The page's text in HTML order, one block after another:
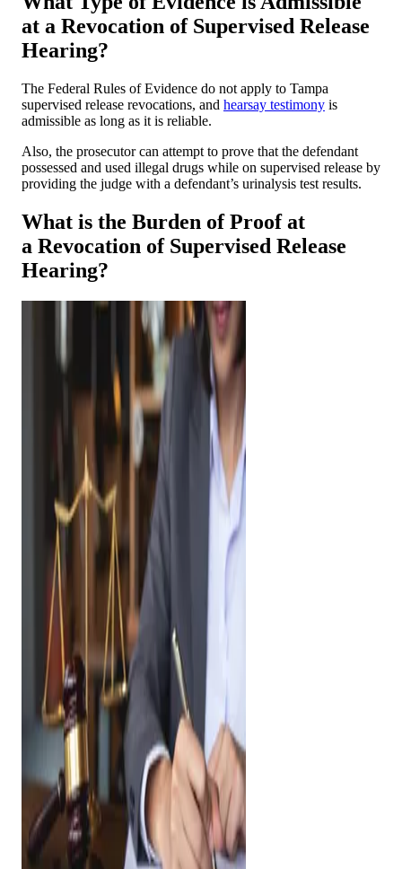
at a Revocation of Supervised Release
Hearing?
The Federal Rules of Evidence do not apply to Tampa
supervised release revocations, and hearsay testimony is
admissible as long as it is reliable.
Also, the prosecutor can attempt to prove that the defendant
possessed and used illegal drugs while on supervised release by
providing the judge with a defendant’s urinalysis test results.
What is the Burden of Proof at
a Revocation of Supervised Release
Hearing?